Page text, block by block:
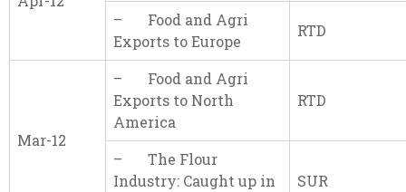
– Food and Agri
Exports to Europe
RTD
Mar-12
– Food and Agri
Exports to North
America
RTD
– The Flour
Industry: Caught up in
SUR